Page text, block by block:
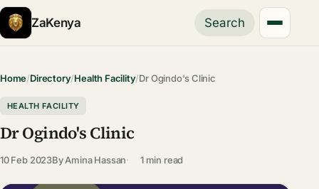
ZaKenya Search
Home/Directory/Health Facility/Dr Ogindo's Clinic
HEALTH FACILITY
Dr Ogindo's Clinic
10 Feb 2023ByAmina Hassan 1 min read